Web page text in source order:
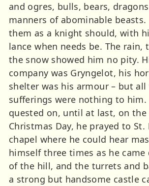
and ogres, bulls, bears,
manners of abominable
them as a knight should, with
lance when needs be. The rain,
the snow showed him no pity.
company was Gryngelot, his
shelter was his armour – but all
sufferings were nothing to him.
quested on, until at last, on the
Christmas Day, he prayed to St.
chapel where he could hear
himself three times as he
of the hill, and the turrets and
a strong but handsome castle